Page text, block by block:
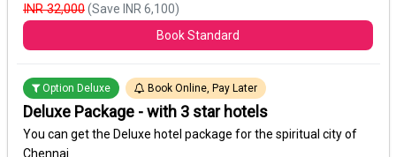
INR 32,000(Save INR 6,100)
Book Standard
Option Deluxe Book Online, Pay Later
Deluxe Package - with 3 star hotels
You can get the Deluxe hotel package for the spiritual city of
Chennai